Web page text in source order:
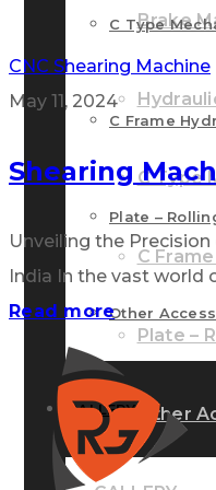
Brake
C Type
C
Plate –
Other
C Type
C Frame
Plate –
Other
GALLERY
CNC Shearing Machine
May 11, 2024
Shearing
Unveiling the Precision
India In the vast world
Read more